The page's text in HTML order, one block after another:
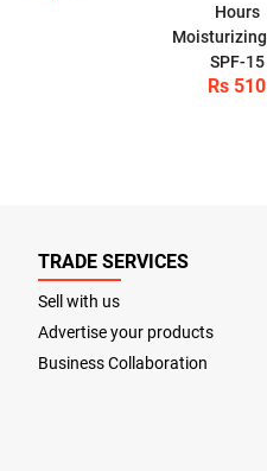
Hours
SPF-15
Rs 510
TRADE SERVICES
Sell with us
Advertise your products
Business Collaboration